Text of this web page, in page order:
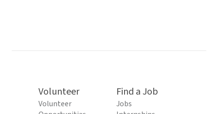
Volunteer
Volunteer
Find a Job
Jobs